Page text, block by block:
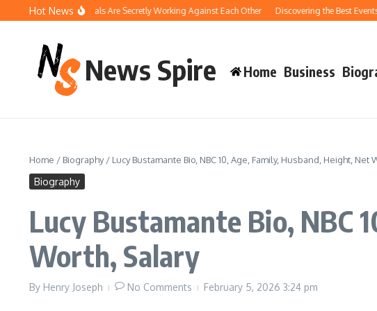
Skip to content
Hot News
Your Pool Chemicals Are Secretly Working Against Each Other Discovering the Best Events
News Spire Home Business
Home / Biography/ Lucy Bustamante Bio, NBC 10, Age, Family, Husband, Height, Net
Biography
Lucy Bustamante Bio, NBC
Worth, Salary
By Henry Joseph No Comments February 5, 2026 3:24 pm